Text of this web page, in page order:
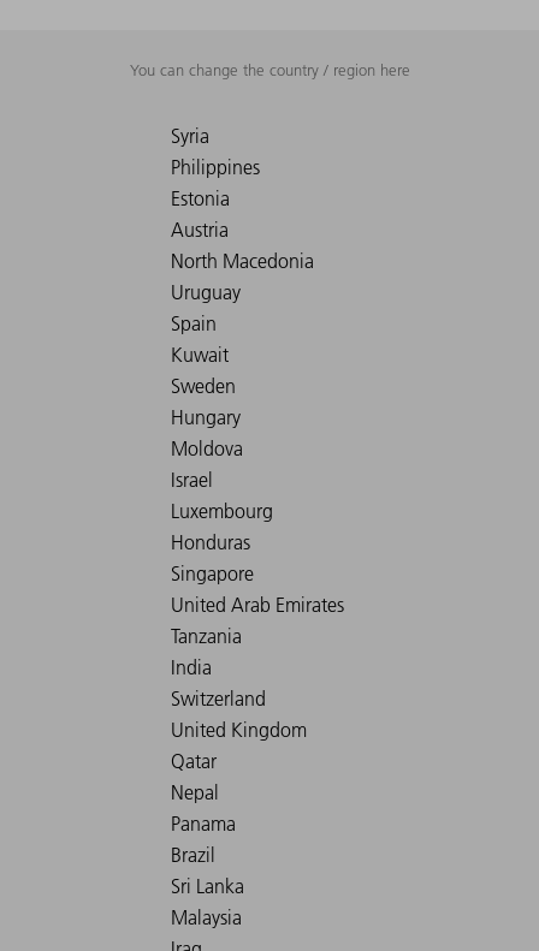
You can change the country / region here